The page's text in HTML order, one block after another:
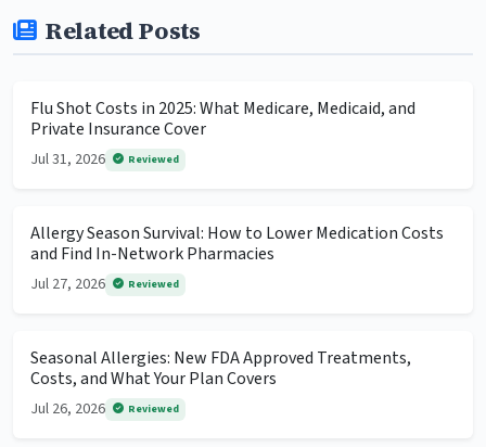
Related Posts
Flu Shot Costs in 2025: What Medicare, Medicaid, and
Private Insurance Cover
Jul 31, 2026 Reviewed
Allergy Season Survival: How to Lower Medication Costs
and Find In-Network Pharmacies
Jul 27, 2026 Reviewed
Seasonal Allergies: New FDA Approved Treatments,
Costs, and What Your Plan Covers
Jul 26, 2026 Reviewed